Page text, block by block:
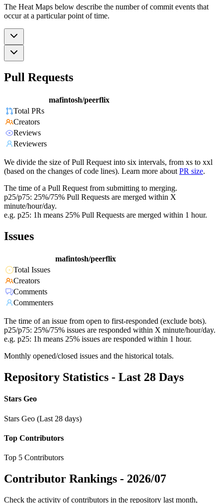
The Heat Maps below describe the number of commit events that
occur at a particular point of time.
Pull Requests
mafintosh/peerflix
Total PRs
Creators
Reviews
Reviewers
We divide the size of Pull Request into six intervals, from xs to xxl
(based on the changes of code lines). Learn more about PR size.
The time of a Pull Request from submitting to merging.
p25/p75: 25%/75% Pull Requests are merged within X
minute/hour/day.
e.g. p25: 1h means 25% Pull Requests are merged within 1 hour.
Issues
mafintosh/peerflix
Total Issues
Creators
Comments
Commenters
The time of an issue from open to first-responded (exclude bots).
p25/p75: 25%/75% issues are responded within X minute/hour/day.
e.g. p25: 1h means 25% issues are responded within 1 hour.
Monthly opened/closed issues and the historical totals.
Repository Statistics - Last 28 Days
Stars Geo
Stars Geo (Last 28 days)
Top Contributors
Top 5 Contributors
Contributor Rankings - 2026/07
Check the activity of contributors in the repository last month,